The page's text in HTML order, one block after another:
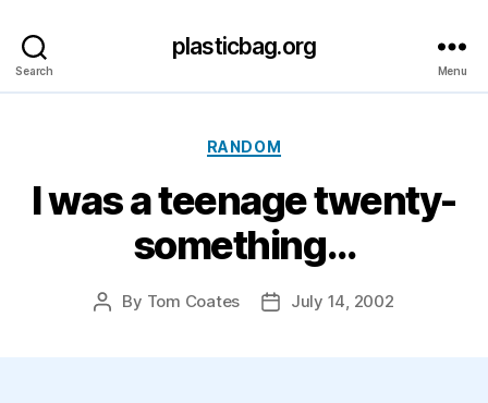
Search
plasticbag.org
Menu
Categories
RANDOM
I was a teenage twenty-
something…
Post
By Tom Coates
PostJuly 14, 2002